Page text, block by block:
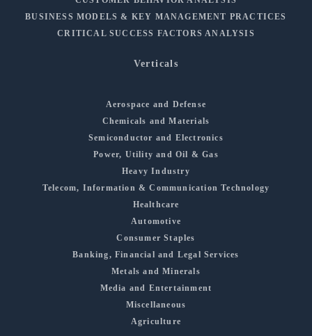
BUSINESS MODELS & KEY MANAGEMENT PRACTICES
CRITICAL SUCCESS FACTORS ANALYSIS
Verticals
Aerospace and Defense
Chemicals and Materials
Semiconductor and Electronics
Power, Utility and Oil & Gas
Heavy Industry
Telecom, Information & Communication Technology
Healthcare
Automotive
Consumer Staples
Banking, Financial and Legal Services
Metals and Minerals
Media and Entertainment
Miscellaneous
Agriculture